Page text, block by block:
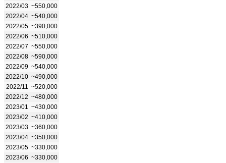
2022/03 ~550,000
2022/04 ~540,000
2022/05 ~390,000
2022/06 ~510,000
2022/07 ~550,000
2022/08 ~590,000
2022/09 ~540,000
2022/10 ~490,000
2022/11
~520,000
2022/12 ~480,000
2023/01
~430,000
2023/02 ~410,000
2023/03 ~360,000
2023/04 ~350,000
2023/05 ~330,000
2023/06 ~330,000